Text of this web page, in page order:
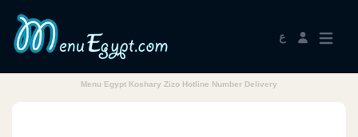
ع
Menu Egypt Koshary Zizo Hotline Number Delivery